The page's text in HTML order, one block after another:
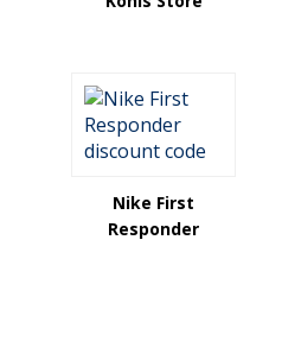
Nike First
Responder